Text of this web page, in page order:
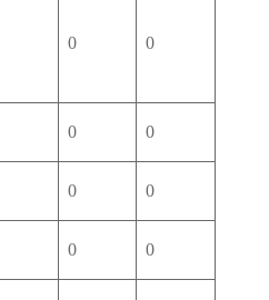
0 0
0 0
0 0
0 0